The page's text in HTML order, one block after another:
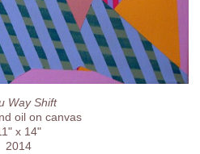
Way Shift
oil on canvas
x 14"
2014